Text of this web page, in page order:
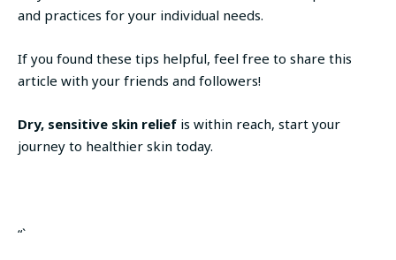
and practices for your individual needs.
If you found these tips helpful, feel free to share this
article with your friends and followers!
Dry, sensitive skin relief is within reach, start your
journey to healthier skin today.
“`